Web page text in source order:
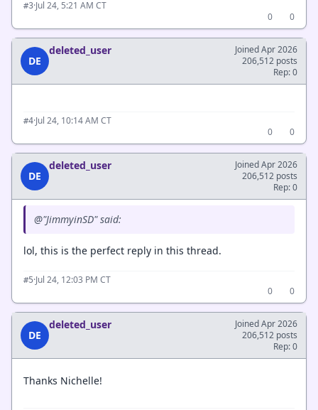
#3·Jul 24, 5:21 AM CT
0
0
DE
deleted_user
Joined Apr 2026
206,512 posts
Rep: 0
#4·Jul 24, 10:14 AM CT
0
0
DE
deleted_user
Joined Apr 2026
206,512 posts
Rep: 0
@"JimmyinSD" said:
lol, this is the perfect reply in this thread.
#5·Jul 24, 12:03 PM CT
0
0
DE
deleted_user
Joined Apr 2026
206,512 posts
Rep: 0
Thanks Nichelle!